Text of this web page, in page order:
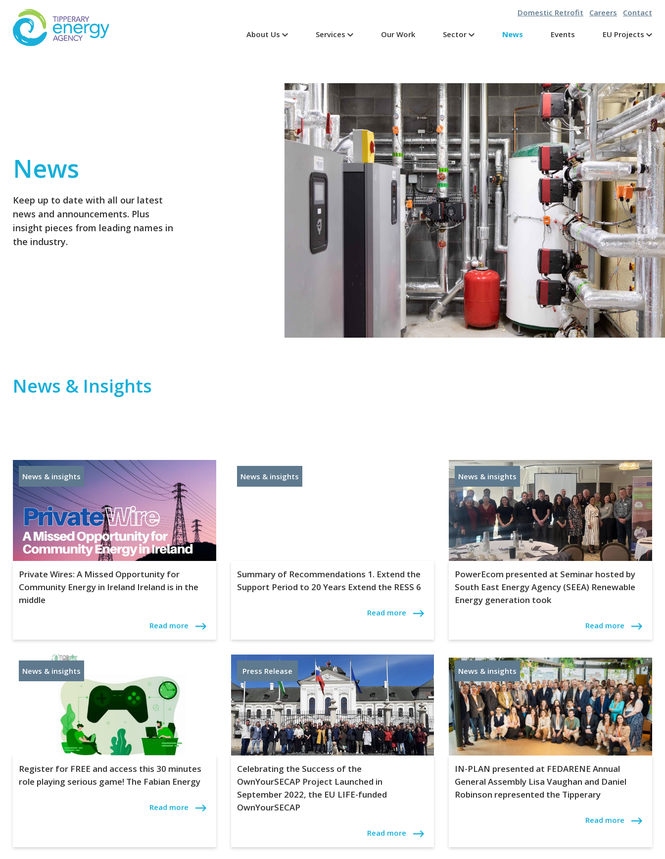
Domestic Retrofit Careers Contact
About Us Services Our Work Sector News Events EU Projects
News
Keep up to date with all our latest
news and announcements. Plus
insight pieces from leading names in
the industry.
News & Insights
News & insights
Private Wires: A Missed Opportunity for
Community Energy in Ireland Ireland is in the
middle
Read more
News & insights
Summary of Recommendations 1. Extend the
Support Period to 20 Years Extend the RESS 6
Read more
News & insights
PowerEcom presented at Seminar hosted by
South East Energy Agency (SEEA) Renewable
Energy generation took
Read more
News & insights
Register for FREE and access this 30 minutes
role playing serious game! The Fabian Energy
Read more
Press Release
Celebrating the Success of the
OwnYourSECAP Project Launched in
September 2022, the EU LIFE-funded
OwnYourSECAP
Read more
News & insights
IN-PLAN presented at FEDARENE Annual
General Assembly Lisa Vaughan and Daniel
Robinson represented the Tipperary
Read more